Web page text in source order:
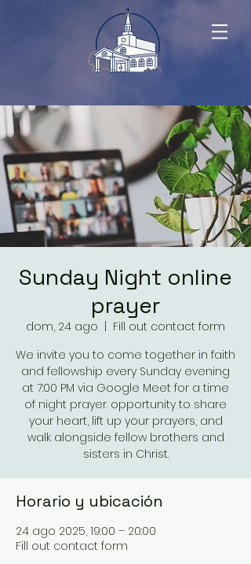
Sunday Night online
prayer
dom, 24 ago
Fill out contact form
We invite you to come together in faith
and fellowship every Sunday evening
at 7:00 PM via Google Meet for a time
of night prayer. opportunity to share
your heart, lift up your prayers, and
walk alongside fellow brothers and
sisters in Christ.
Horario y ubicación
24 ago 2025, 19:00 – 20:00
Fill out contact form